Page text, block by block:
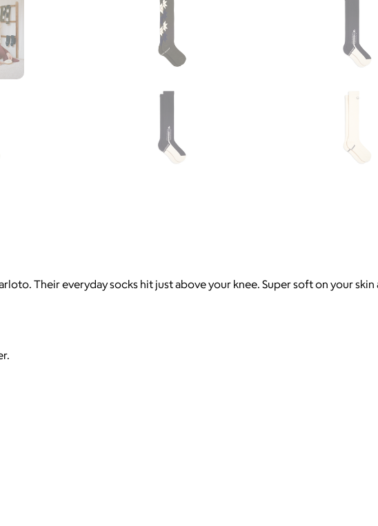
Their everyday socks hit just above your knee. Super soft on your